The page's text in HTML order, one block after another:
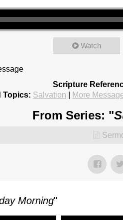
Watch
Scripture
Topics: Salvation More
From Series: "
Morning"